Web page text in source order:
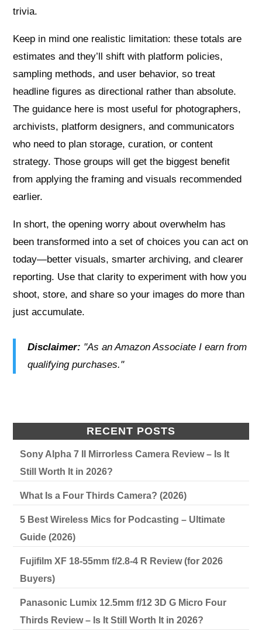
trivia.
Keep in mind one realistic limitation: these totals are
estimates and they’ll shift with platform policies,
sampling methods, and user behavior, so treat
headline figures as directional rather than absolute.
The guidance here is most useful for photographers,
archivists, platform designers, and communicators
who need to plan storage, curation, or content
strategy. Those groups will get the biggest benefit
from applying the framing and visuals recommended
earlier.
In short, the opening worry about overwhelm has
been transformed into a set of choices you can act on
today—better visuals, smarter archiving, and clearer
reporting. Use that clarity to experiment with how you
shoot, store, and share so your images do more than
just accumulate.
Disclaimer: "As an Amazon Associate I earn from
qualifying purchases."
RECENT POSTS
Sony Alpha 7 II Mirrorless Camera Review – Is It
Still Worth It in 2026?
What Is a Four Thirds Camera? (2026)
5 Best Wireless Mics for Podcasting – Ultimate
Guide (2026)
Fujifilm XF 18-55mm f/2.8-4 R Review (for 2026
Buyers)
Panasonic Lumix 12.5mm f/12 3D G Micro Four
Thirds Review – Is It Still Worth It in 2026?